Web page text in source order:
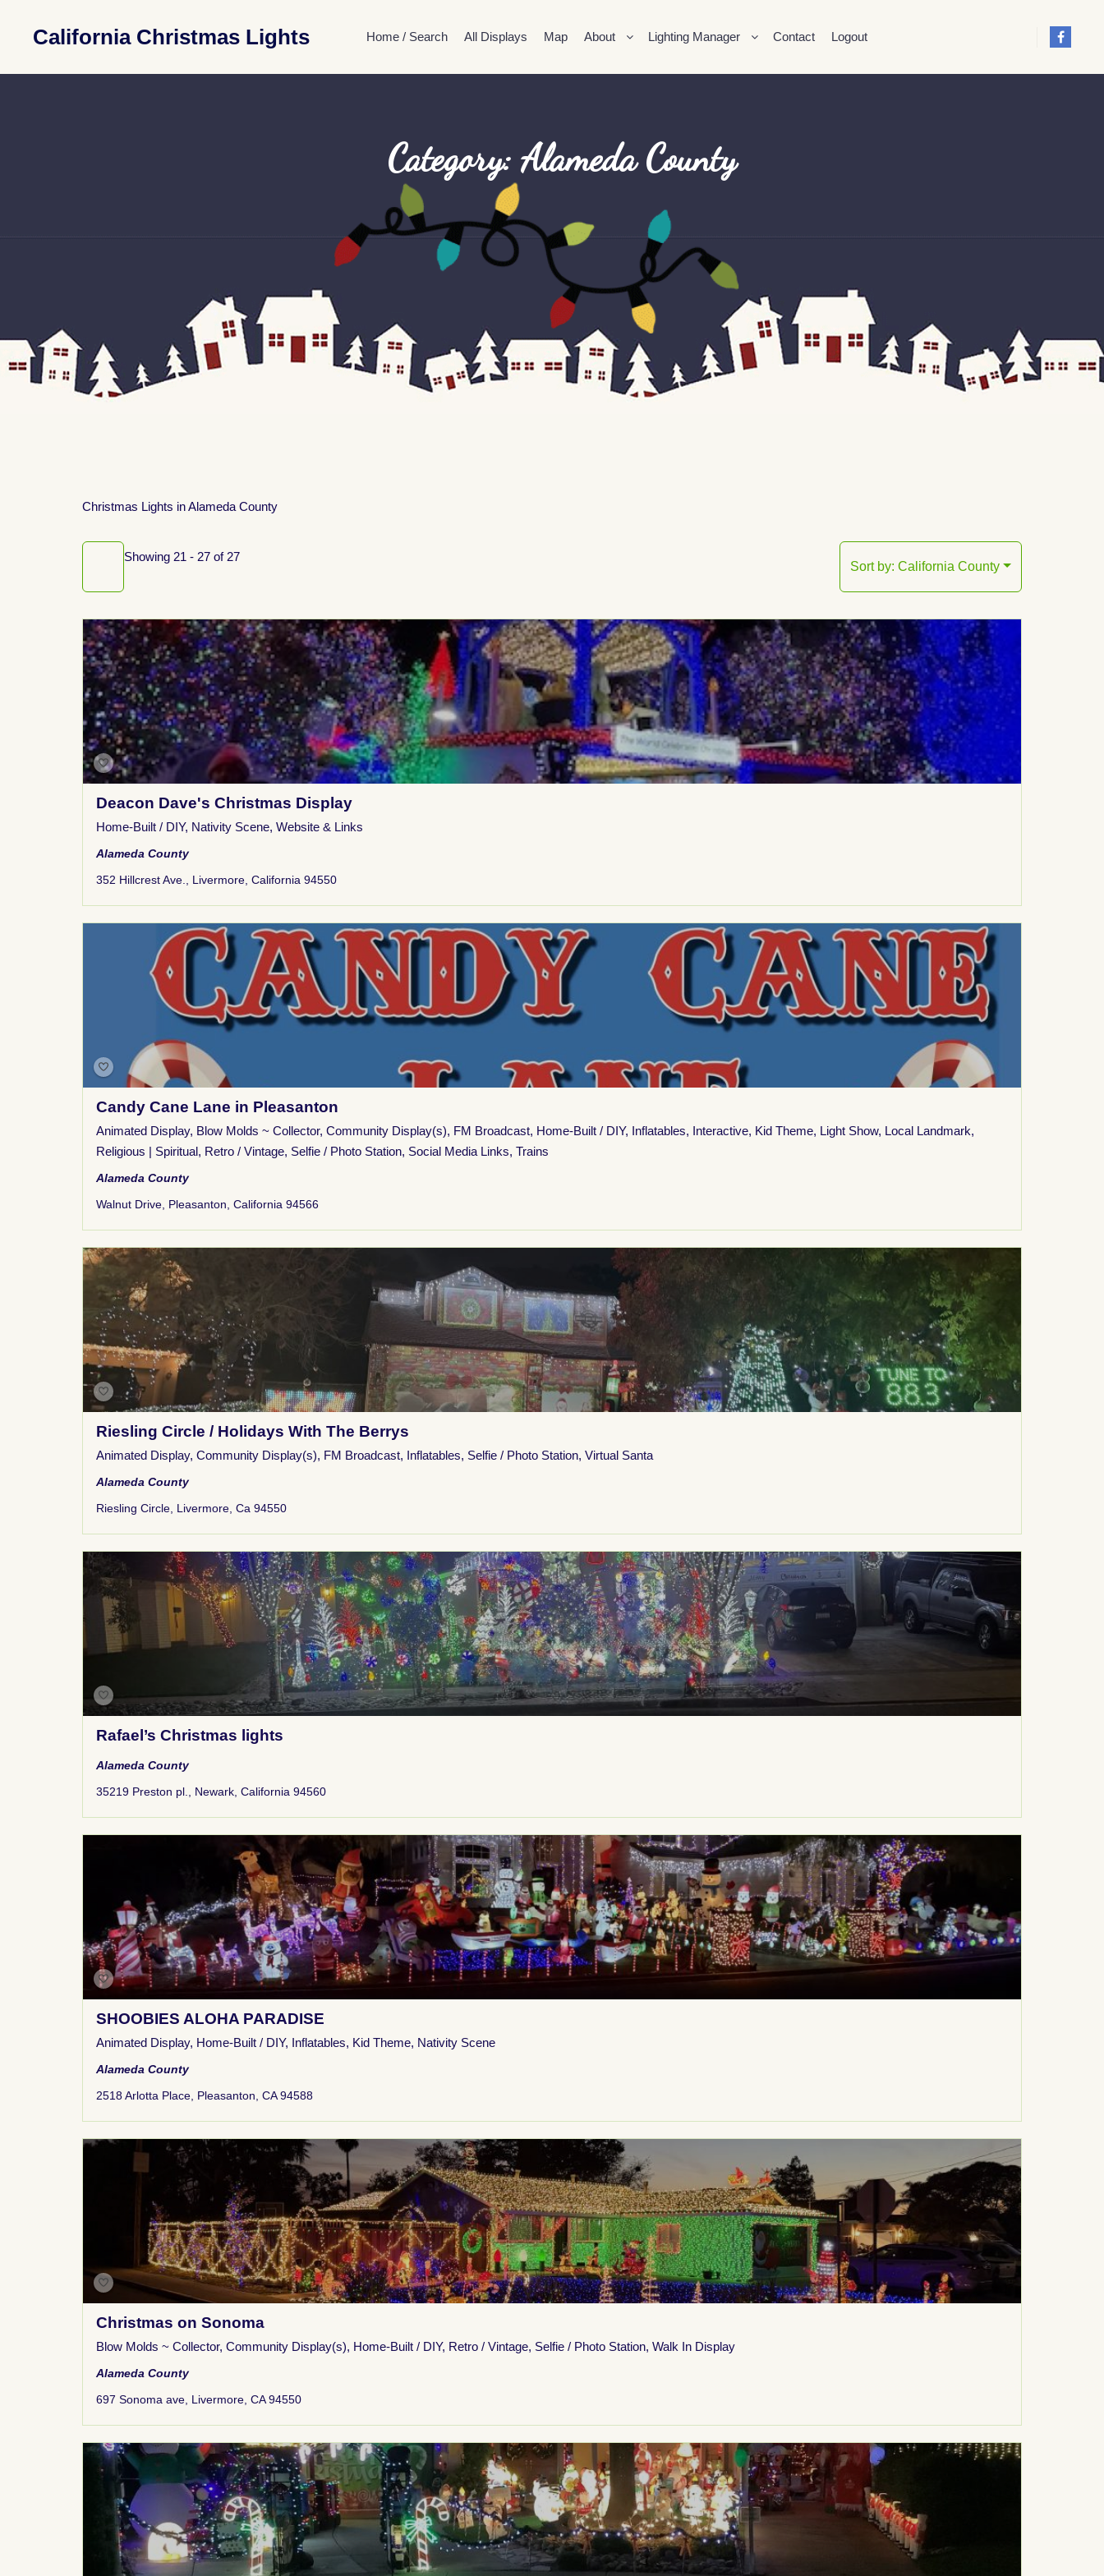
California Christmas Lights Home / Search All Displays Map About Lighting Manager Contact Logout
Category: Alameda County
Christmas Lights in Alameda County
Showing 21 - 27 of 27
Sort by:California County
Deacon Dave's Christmas Display
Home-Built / DIY, Nativity Scene, Website & Links
Alameda County
352 Hillcrest Ave., Livermore, California 94550
Candy Cane Lane in Pleasanton
Animated Display, Blow Molds ~ Collector, Community Display(s), FM Broadcast, Home-Built / DIY, Inflatables, Interactive, Kid Theme, Light Show, Local Landmark,
Religious | Spiritual, Retro / Vintage, Selfie / Photo Station, Social Media Links, Trains
Alameda County
Walnut Drive, Pleasanton, California 94566
Riesling Circle / Holidays With The Berrys
Animated Display, Community Display(s), FM Broadcast, Inflatables, Selfie / Photo Station, Virtual Santa
Alameda County
Riesling Circle, Livermore, Ca 94550
Rafael’s Christmas lights
Alameda County
35219 Preston pl., Newark, California 94560
SHOOBIES ALOHA PARADISE
Animated Display, Home-Built / DIY, Inflatables, Kid Theme, Nativity Scene
Alameda County
2518 Arlotta Place, Pleasanton, CA 94588
Christmas on Sonoma
Blow Molds ~ Collector, Community Display(s), Home-Built / DIY, Retro / Vintage, Selfie / Photo Station, Walk In Display
Alameda County
697 Sonoma ave, Livermore, CA 94550